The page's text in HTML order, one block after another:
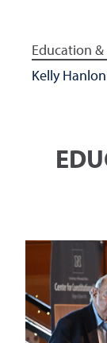
Education
Kelly Hanlon